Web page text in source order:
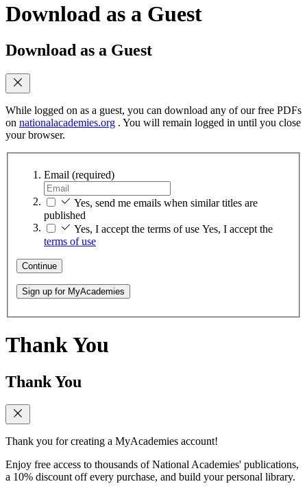
Download as a Guest
Download as a Guest
While logged on as a guest, you can download any of our free PDFs
on nationalacademies.org . You will remain logged in until you close
your browser.
Email (required)
Yes, send me emails when similar titles are
published
Yes, I accept the terms of use Yes, I accept the
terms of use
Continue
Sign up for MyAcademies
Thank You
Thank You
Thank you for creating a MyAcademies account!
Enjoy free access to thousands of National Academies' publications,
a 10% discount off every purchase, and build your personal library.